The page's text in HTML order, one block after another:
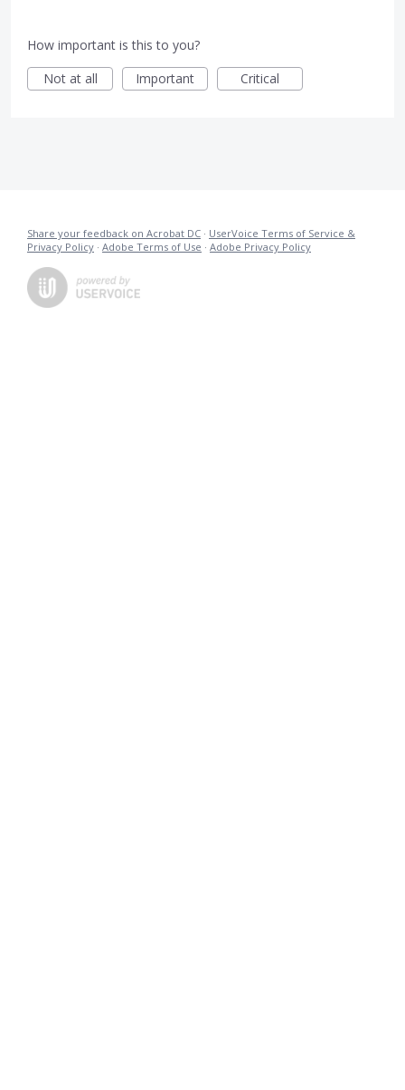
How important is this to you?
Not at all
Important Critical
Share your feedback on Acrobat DC · UserVoice Terms of Service &
Privacy Policy · Adobe Terms of Use · Adobe Privacy Policy